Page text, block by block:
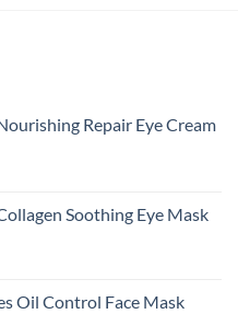
Repair Eye Cream
Soothing Eye Mask
Oil Control Face Mask